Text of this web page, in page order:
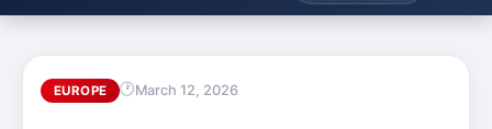
EUROPE March 12, 2026